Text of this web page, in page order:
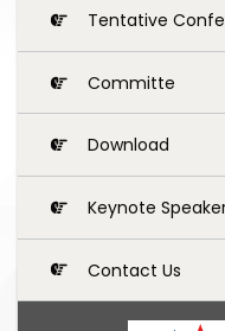
Tentative
Committe
Download
Keynote
Contact Us